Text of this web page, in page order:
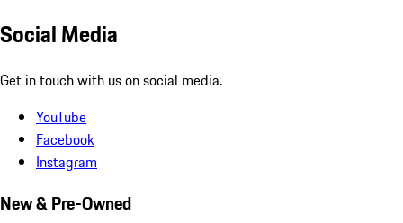
Social Media
Get in touch with us on social media.
YouTube
Facebook
Instagram
New & Pre-Owned